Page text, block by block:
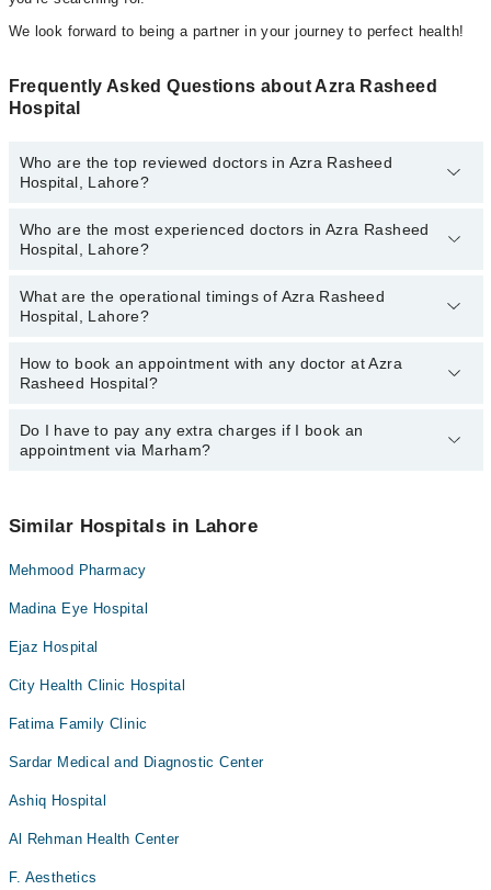
We look forward to being a partner in your journey to perfect health!
Frequently Asked Questions about Azra Rasheed
Hospital
Who are the top reviewed doctors in Azra Rasheed
Hospital, Lahore?
The following are the top reviewed doctors in Azra Rasheed
Hospital, Lahore:
Who are the most experienced doctors in Azra Rasheed
Hospital, Lahore?
The following are the most experienced doctors in Azra Rasheed
Hospital, Lahore:
What are the operational timings of Azra Rasheed
Hospital, Lahore?
The operational timings of Azra Rasheed Hospital may vary by
department. However, the hospital's emergency is operational
34500888.
How to book an appointment with any doctor at Azra
Rasheed Hospital?
You can book an appointment with any doctor or get any service
available at Azra Rasheed Hospital via Marham. You can also
Do I have to pay any extra charges if I book an
appointment via Marham?
appointment via Marham.
Similar Hospitals in Lahore
Mehmood Pharmacy
Madina Eye Hospital
Ejaz Hospital
City Health Clinic Hospital
Fatima Family Clinic
Sardar Medical and Diagnostic Center
Ashiq Hospital
Al Rehman Health Center
F. Aesthetics